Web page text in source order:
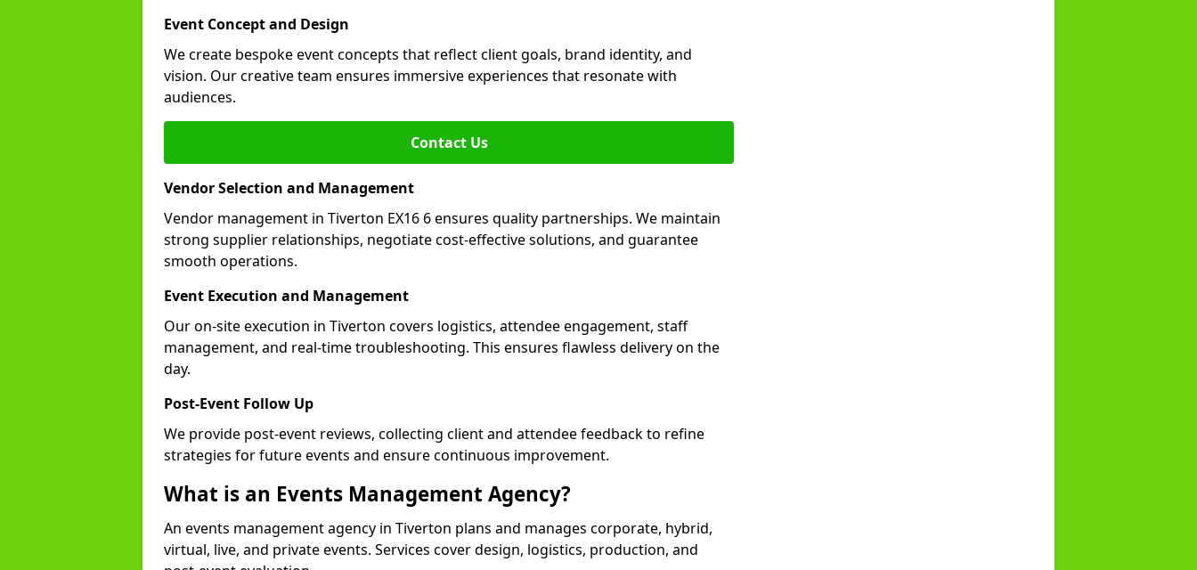
Event Concept and Design
We create bespoke event concepts that reflect client goals, brand identity, and
vision. Our creative team ensures immersive experiences that resonate with
audiences.
Contact Us
Vendor Selection and Management
Vendor management in Tiverton EX16 6 ensures quality partnerships. We maintain
strong supplier relationships, negotiate cost-effective solutions, and guarantee
smooth operations.
Event Execution and Management
Our on-site execution in Tiverton covers logistics, attendee engagement, staff
management, and real-time troubleshooting. This ensures flawless delivery on the
day.
Post-Event Follow Up
We provide post-event reviews, collecting client and attendee feedback to refine
strategies for future events and ensure continuous improvement.
What is an Events Management Agency?
An events management agency in Tiverton plans and manages corporate, hybrid,
virtual, live, and private events. Services cover design, logistics, production, and